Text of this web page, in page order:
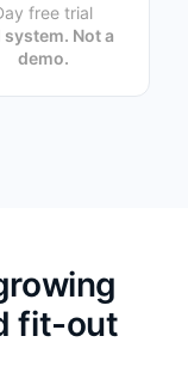
free trial
system. Not a
demo.
fit-out